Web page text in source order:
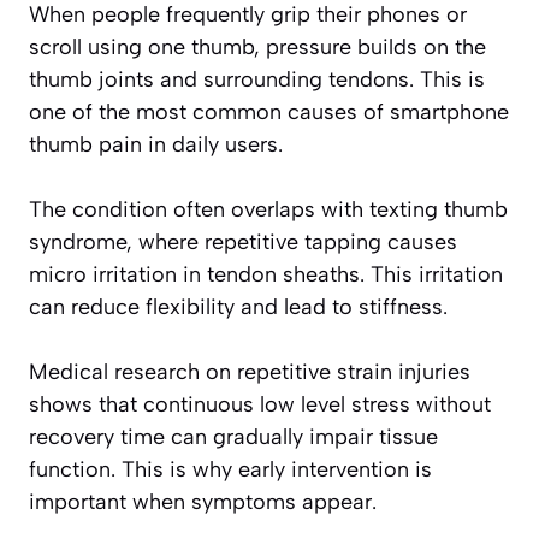
When people frequently grip their phones or
scroll using one thumb, pressure builds on the
thumb joints and surrounding tendons. This is
one of the most common causes of smartphone
thumb pain in daily users.
The condition often overlaps with texting thumb
syndrome, where repetitive tapping causes
micro irritation in tendon sheaths. This irritation
can reduce flexibility and lead to stiffness.
Medical research on repetitive strain injuries
shows that continuous low level stress without
recovery time can gradually impair tissue
function. This is why early intervention is
important when symptoms appear.